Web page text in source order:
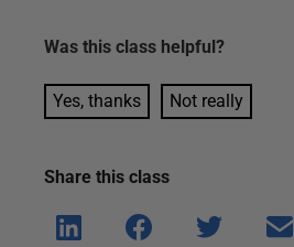
Was this class helpful?
Yes, thanks Not really
Share this class
Shar
Shar
Shar
Shar